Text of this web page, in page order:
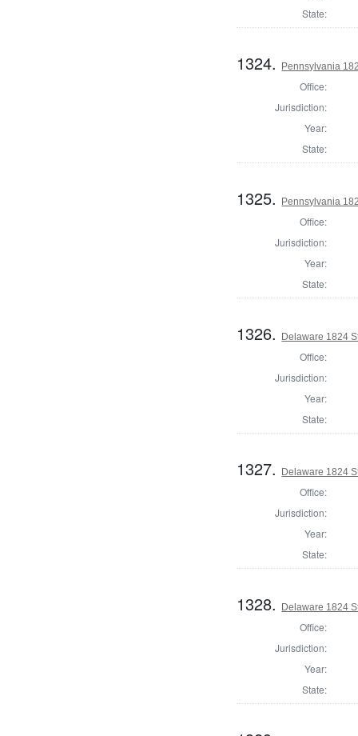
State:
1324. Pennsylvania
Office:
Jurisdiction:
Year:
State:
1325. Pennsylvania
Office:
Jurisdiction:
Year:
State:
1326. Delaware 1824
Office:
Jurisdiction:
Year:
State:
1327. Delaware 1824
Office:
Jurisdiction:
Year:
State:
1328. Delaware 1824
Office:
Jurisdiction:
Year:
State: